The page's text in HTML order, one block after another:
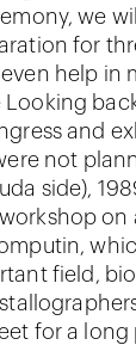
we
for
help in
and
not
side),
on
field,
for a long